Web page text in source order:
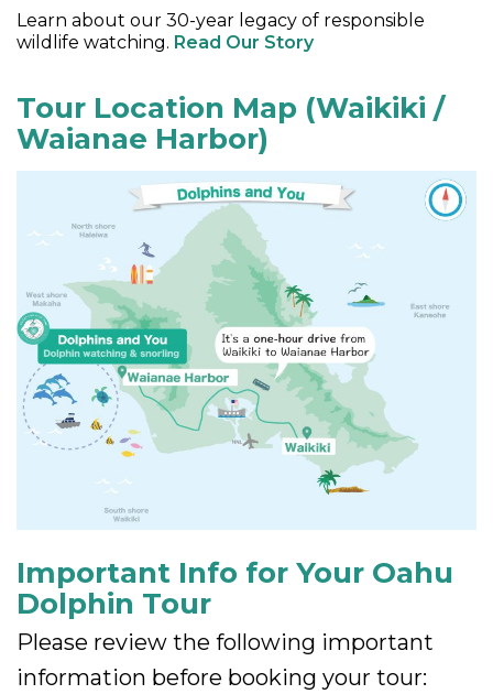
Learn about our 30-year legacy of responsible
wildlife watching. Read Our Story
Tour Location Map (Waikiki /
Waianae Harbor)
Important Info for Your Oahu
Dolphin Tour
Please review the following important
information before booking your tour: